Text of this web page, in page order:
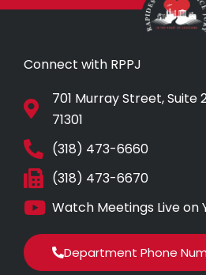
Connect with RPPJ
701 Murray Street, Suite
71301
(318) 473-6660
(318) 473-6670
Watch Meetings Live on
Department Phone